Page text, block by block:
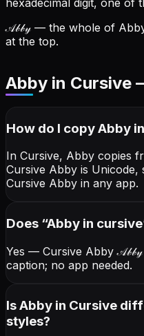
hexadecimal digit, one of
𝒜𝒷𝒷𝓎 — the whole of
at the top.
Abby in Cursive
How do I copyAbby
In Cursive, Abby copies
Cursive Abby is Unicode,
Cursive Abby in any app.
Does “Abby in cursive
Yes — Cursive Abby𝒜𝒷𝒷𝓎
caption; no app needed.
Is Abby in Cursive
styles?